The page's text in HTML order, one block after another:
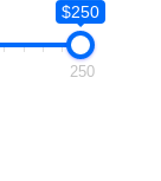
$250
250